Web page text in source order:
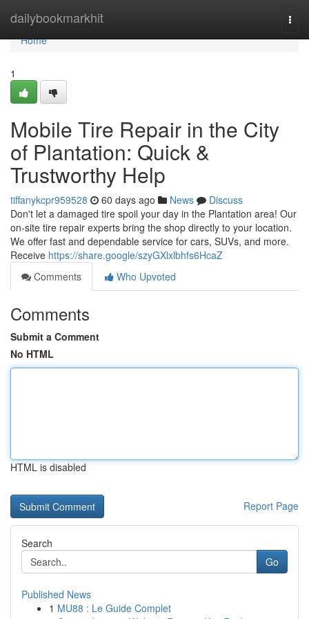
dailybookmarkhit
Home
Home
1
Mobile Tire Repair in the City
of Plantation: Quick &
Trustworthy Help
tiffanykcpr959528 60 days ago News
Discuss
Don't let a damaged tire spoil your day in the Plantation area! Our
on-site tire repair experts bring the shop directly to your location.
We offer fast and dependable service for cars, SUVs, and more.
Receive https://share.google/szyGXlxlbhfs6HcaZ
Comments
Who Upvoted
Comments
Submit a Comment
No HTML
HTML is disabled
Report Page
Search
Go
Published News
1 MU88 : Le Guide Complet